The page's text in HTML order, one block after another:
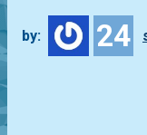
by: 24